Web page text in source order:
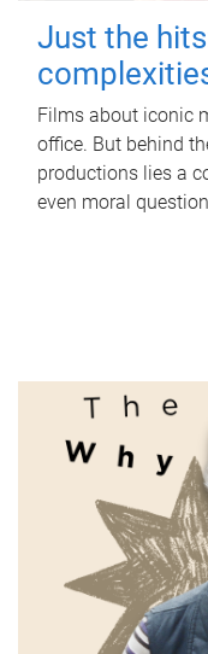
Just the
Films about iconic
office. But behind
productions lies a
even moral